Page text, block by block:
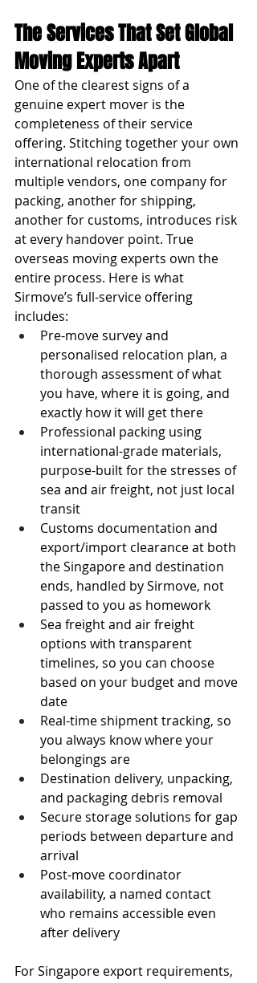
The Services That Set Global
Moving Experts Apart
One of the clearest signs of a
genuine expert mover is the
completeness of their service
offering. Stitching together your own
international relocation from
multiple vendors, one company for
packing, another for shipping,
another for customs, introduces risk
at every handover point. True
overseas moving experts own the
entire process. Here is what
Sirmove’s full-service offering
includes:
Pre-move survey and
personalised relocation plan, a
thorough assessment of what
you have, where it is going, and
exactly how it will get there
Professional packing using
international-grade materials,
purpose-built for the stresses of
sea and air freight, not just local
transit
Customs documentation and
export/import clearance at both
the Singapore and destination
ends, handled by Sirmove, not
passed to you as homework
Sea freight and air freight
options with transparent
timelines, so you can choose
based on your budget and move
date
Real-time shipment tracking, so
you always know where your
belongings are
Destination delivery, unpacking,
and packaging debris removal
Secure storage solutions for gap
periods between departure and
arrival
Post-move coordinator
availability, a named contact
who remains accessible even
after delivery
For Singapore export requirements,